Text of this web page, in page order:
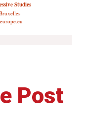
Studies
Post